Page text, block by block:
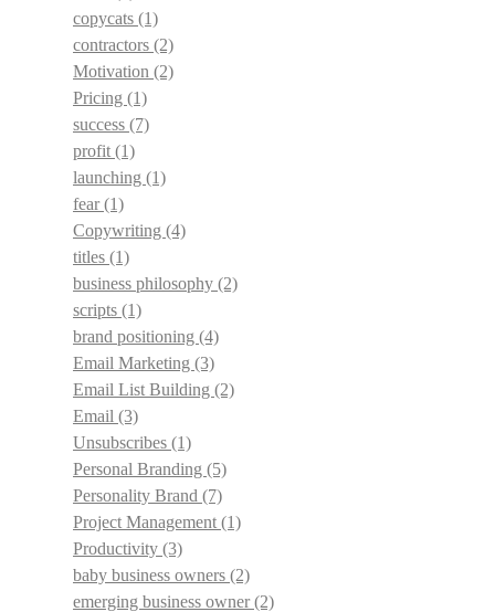
copycats (1)
contractors (2)
Motivation (2)
Pricing (1)
success (7)
profit (1)
launching (1)
fear(1)
Copywriting (4)
titles (1)
business philosophy (2)
scripts (1)
brand positioning (4)
Email Marketing (3)
Email List Building (2)
Email (3)
Unsubscribes (1)
Personal Branding (5)
Personality Brand (7)
Project Management (1)
Productivity (3)
baby business owners (2)
emerging business owner(2)